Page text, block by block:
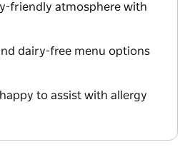
friendly atmosphere with
dairy-free menu options
to assist with allergy